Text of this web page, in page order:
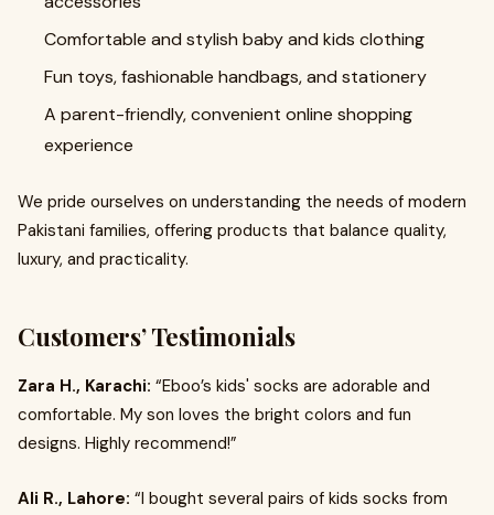
Comfortable and stylish baby and kids clothing
Fun toys, fashionable handbags, and stationery
A parent-friendly, convenient online shopping
experience
We pride ourselves on understanding the needs of modern
Pakistani families, offering products that balance quality,
luxury, and practicality.
Customers’ Testimonials
Zara H., Karachi: “Eboo’s kids' socks are adorable and
comfortable. My son loves the bright colors and fun
designs. Highly recommend!”
Ali R., Lahore: “I bought several pairs of kids socks from